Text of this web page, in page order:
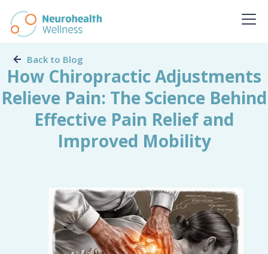
Back to Blog
How Chiropractic Adjustments
Relieve Pain: The Science Behind
Effective Pain Relief and
Improved Mobility